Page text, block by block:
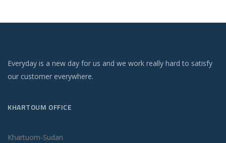
Everyday is a new day for us and we work really hard to satisfy
our customer everywhere.
KHARTOUM OFFICE
Khartuom-Sudan